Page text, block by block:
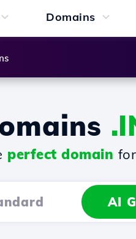
Domains
perfect domain
AI